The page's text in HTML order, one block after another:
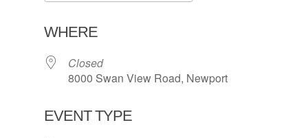
WHERE
Closed
8000 Swan View Road, Newport
EVENT TYPE